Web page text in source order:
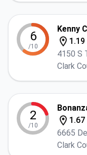
6
/10
Kenny
4150 S
Clark
2
/10
6665
Clark